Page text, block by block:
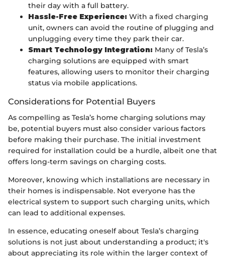
their day with a full battery.
Hassle-Free Experience: With a fixed charging
unit, owners can avoid the routine of plugging and
unplugging every time they park their car.
Smart Technology Integration: Many of Tesla’s
charging solutions are equipped with smart
features, allowing users to monitor their charging
status via mobile applications.
Considerations for Potential Buyers
As compelling as Tesla’s home charging solutions may
be, potential buyers must also consider various factors
before making their purchase. The initial investment
required for installation could be a hurdle, albeit one that
offers long-term savings on charging costs.
Moreover, knowing which installations are necessary in
their homes is indispensable. Not everyone has the
electrical system to support such charging units, which
can lead to additional expenses.
In essence, educating oneself about Tesla’s charging
solutions is not just about understanding a product; it's
about appreciating its role within the larger context of